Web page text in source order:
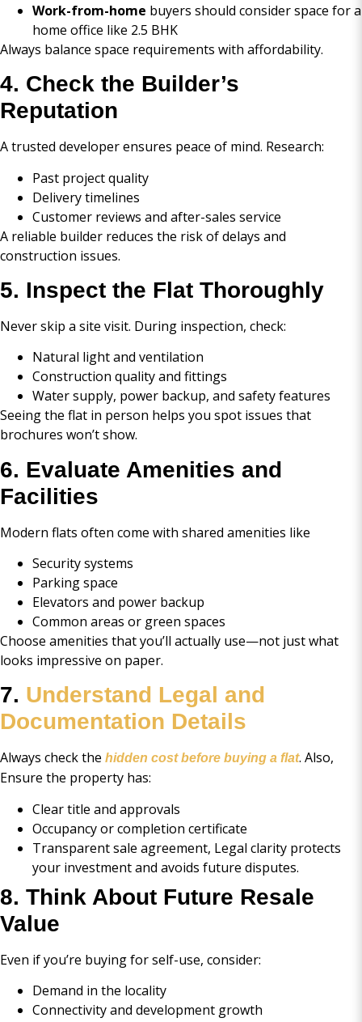
Work-from-home buyers should consider space for a
home office like 2.5 BHK
Always balance space requirements with affordability.
4. Check the Builder’s
Reputation
A trusted developer ensures peace of mind. Research:
Past project quality
Delivery timelines
Customer reviews and after-sales service
A reliable builder reduces the risk of delays and
construction issues.
5. Inspect the Flat Thoroughly
Never skip a site visit. During inspection, check:
Natural light and ventilation
Construction quality and fittings
Water supply, power backup, and safety features
Seeing the flat in person helps you spot issues that
brochures won’t show.
6. Evaluate Amenities and
Facilities
Modern flats often come with shared amenities like
Security systems
Parking space
Elevators and power backup
Common areas or green spaces
Choose amenities that you’ll actually use—not just what
looks impressive on paper.
7. Understand Legal and
Documentation Details
Always check the hidden cost before buying a flat. Also,
Ensure the property has:
Clear title and approvals
Occupancy or completion certificate
Transparent sale agreement, Legal clarity protects
your investment and avoids future disputes.
8. Think About Future Resale
Value
Even if you’re buying for self-use, consider:
Demand in the locality
Connectivity and development growth